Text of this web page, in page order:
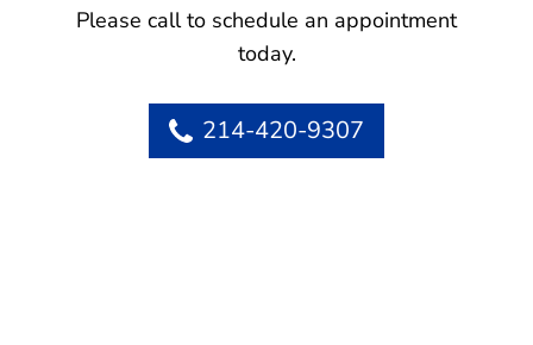
Please call to schedule an appointment
today.
214-420-9307